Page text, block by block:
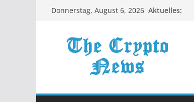
ZumDonnerstag, August 6, 2026 Aktuelles: